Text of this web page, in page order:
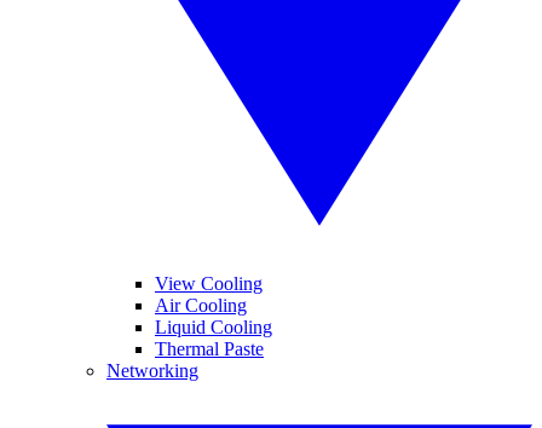
View Cooling
Air Cooling
Liquid Cooling
Thermal Paste
Networking